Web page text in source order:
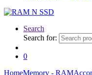
Search
Search for:
0
HomeMemory - RAM